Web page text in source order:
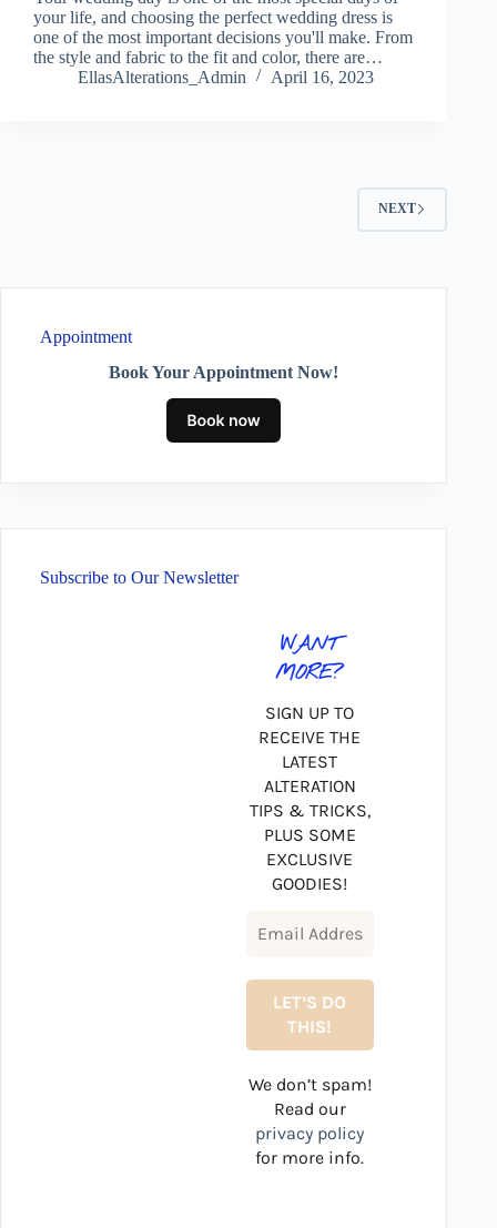
your life, and choosing the perfect wedding dress is
one of the most important decisions you'll make. From
the style and fabric to the fit and color, there are…
EllasAlterations_Admin
April 16, 2023
NEXT
Appointment
Book Your Appointment Now!
Subscribe to Our Newsletter
WANT
MORE?
SIGN UP TO
RECEIVE THE
LATEST
ALTERATION
TIPS & TRICKS,
PLUS SOME
EXCLUSIVE
GOODIES!
We don’t spam!
Read our
privacy policy
for more info.